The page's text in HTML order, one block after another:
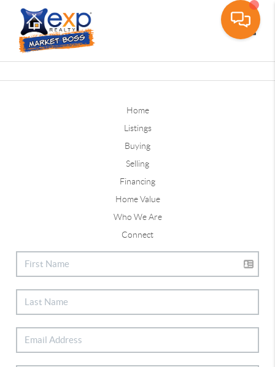
Home
Listings
Buying
Selling
Financing
Home Value
Who We Are
Connect